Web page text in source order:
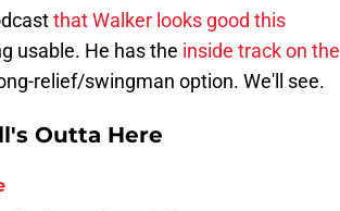
that Walker looks good this
usable. He has the inside track on the
relief/swingman option. We'll see.
Outta Here